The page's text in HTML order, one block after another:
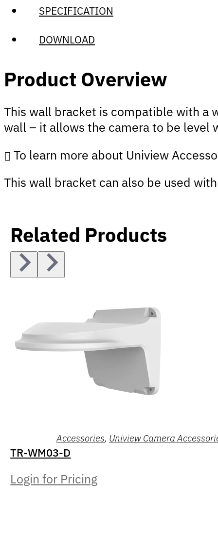
SPECIFICATION
DOWNLOAD
Product Overview
This wall bracket is compatible with a
wall – it allows the camera to be level
To learn more about Uniview
This wall bracket can also be used
Related Products
Accessories, Uniview Camera
TR-WM03-D
Login for Pricing